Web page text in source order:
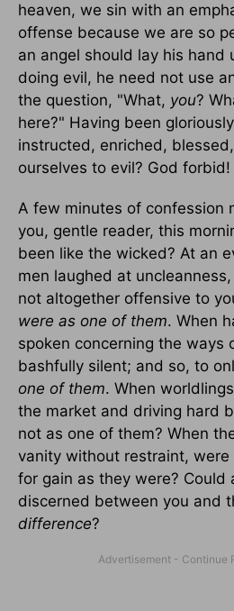
heaven, we sin with an
offense because we are so
an angel should lay his hand
doing evil, he need not use
the question, "What, you?
here?" Having been
instructed, enriched,
ourselves to evil? God forbid!
A few minutes of confession
you, gentle reader, this
been like the wicked? At an
men laughed at
not altogether offensive to
were as one of them. When
spoken concerning the ways
bashfully silent; and so, to
one of them. When
the market and driving hard
not as one of them? When
vanity without restraint,
for gain as they were? Could
discerned between you and
difference?